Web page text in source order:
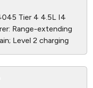
Tier 4 4.5L I4
Range-extending
Level 2 charging